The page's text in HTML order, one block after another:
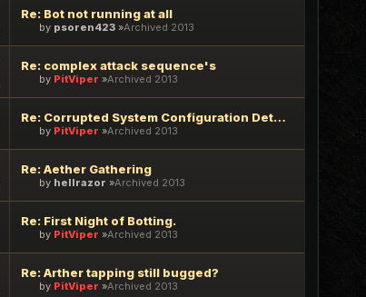
Re: Bot not running at all
by psoren423 Archived 2013
Re: complex attack sequence's
by PitViper Archived 2013
Re: Corrupted System Configuration Detected
by PitViper Archived 2013
Re: Aether Gathering
by hellrazor Archived 2013
Re: First Night of Botting.
by PitViper Archived 2013
Re: Arther tapping still bugged?
by PitViper Archived 2013